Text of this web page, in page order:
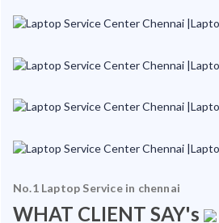
No.1 Laptop Service in chennai
WHAT CLIENT SAY's